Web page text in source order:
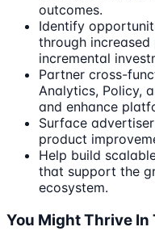
outcomes.
Identify
through
incremental
Partner cross-
Analytics, Policy,
and enhance
Surface
product
Help build
that support the
ecosystem.
You Might Thrive In